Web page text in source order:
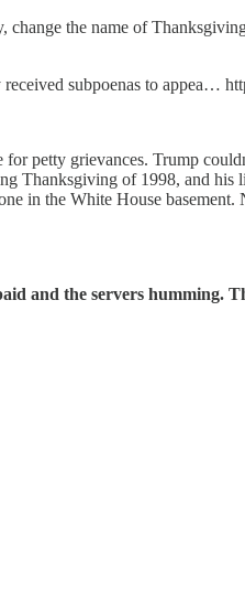
change the name of
subpoenas to appea…
petty grievances. Trump
Thanksgiving of 1998, and
in the White House
and the servers humming.